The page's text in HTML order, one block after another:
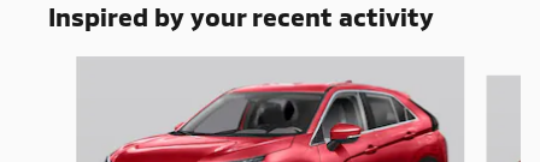
Inspired by your recent activity